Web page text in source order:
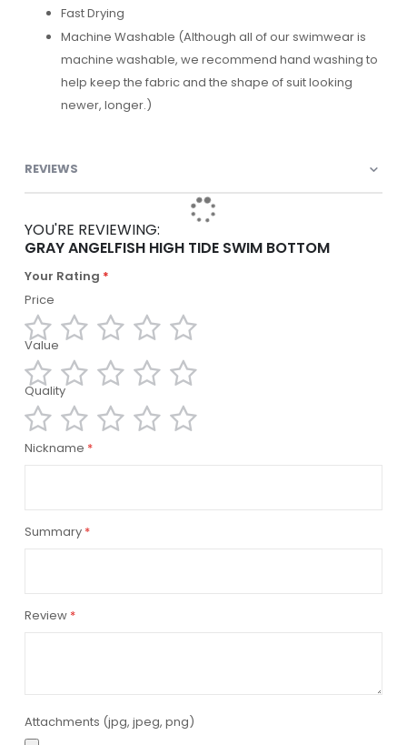
Fast Drying
Machine Washable (Although all of our swimwear is
machine washable, we recommend hand washing to
help keep the fabric and the shape of suit looking
newer, longer.)
REVIEWS
YOU'RE REVIEWING:
GRAY ANGELFISH HIGH TIDE SWIM BOTTOM
Your Rating
Price
1
star
2
stars
3
stars
4
stars
5
stars
Value
1
star
2
stars
3
stars
4
stars
5
stars
Quality
12
3
4
5
Nickname
Summary
Review
Attachments (jpg, jpeg, png)